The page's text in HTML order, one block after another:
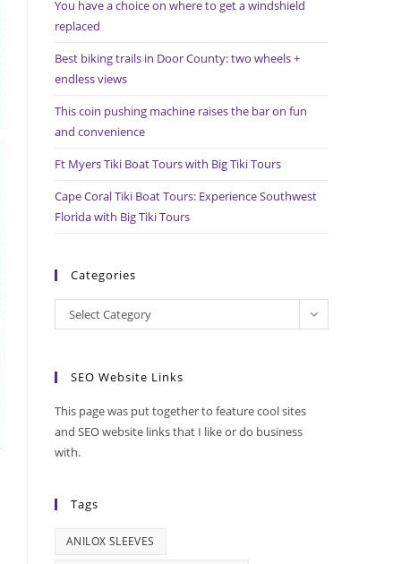
You have a choice on where to get a windshield
replaced
Best biking trails in Door County: two wheels +
endless views
This coin pushing machine raises the bar on fun
and convenience
Ft Myers Tiki Boat Tours with Big Tiki Tours
Cape Coral Tiki Boat Tours: Experience Southwest
Florida with Big Tiki Tours
Categories
Categories
Select Category
SEO Website Links
This page was put together to feature cool sites
and SEO website links that I like or do business
with.
Tags
ANILOX SLEEVES